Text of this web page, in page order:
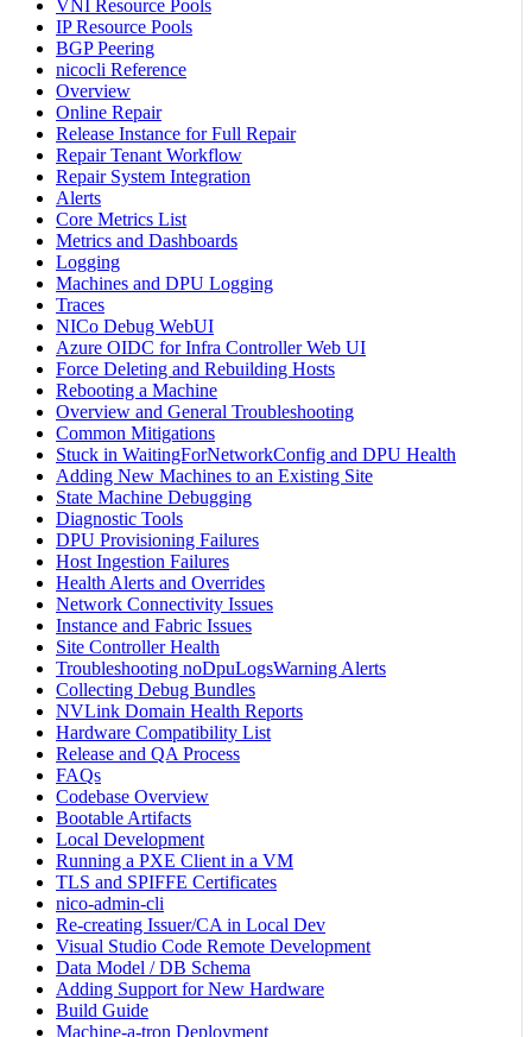
VNI Resource Pools
IP Resource Pools
BGP Peering
nicocli Reference
Overview
Online Repair
Release Instance for Full Repair
Repair Tenant Workflow
Repair System Integration
Alerts
Core Metrics List
Metrics and Dashboards
Logging
Machines and DPU Logging
Traces
NICo Debug WebUI
Azure OIDC for Infra Controller Web UI
Force Deleting and Rebuilding Hosts
Rebooting a Machine
Overview and General Troubleshooting
Common Mitigations
Stuck in WaitingForNetworkConfig and DPU Health
Adding New Machines to an Existing Site
State Machine Debugging
Diagnostic Tools
DPU Provisioning Failures
Host Ingestion Failures
Health Alerts and Overrides
Network Connectivity Issues
Instance and Fabric Issues
Site Controller Health
Troubleshooting noDpuLogsWarning Alerts
Collecting Debug Bundles
NVLink Domain Health Reports
Hardware Compatibility List
Release and QA Process
FAQs
Codebase Overview
Bootable Artifacts
Local Development
Running a PXE Client in a VM
TLS and SPIFFE Certificates
nico-admin-cli
Re-creating Issuer/CA in Local Dev
Visual Studio Code Remote Development
Data Model / DB Schema
Adding Support for New Hardware
Build Guide
Machine-a-tron Deployment